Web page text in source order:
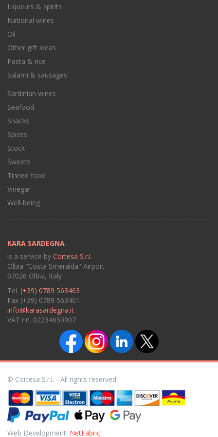
Liqueurs & spirits
National wines
Oil
Other gift ideas
Pasta & rice
Salami & sausages
Sardinian wines
Seafood
Snacks
Spices
Stock
Sweets
Tinned food
Vinegar
Well-being
KARA SARDEGNA
is a service by Cortesa S.r.l.
Olbia "Costa Smeralda" Airport
07026 Olbia, Italy
Tel. (+39) 0789 563463
Fax (+39) 0789 563401
info@karasardegna.it
VAT r.n. 02234650907
© Cortesa S.r.l. - All rights reserved.
Web Development: NetFabric